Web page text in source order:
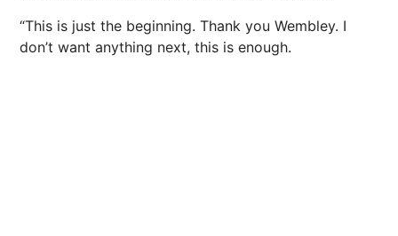
“This is just the beginning. Thank you Wembley. I
don’t want anything next, this is enough.